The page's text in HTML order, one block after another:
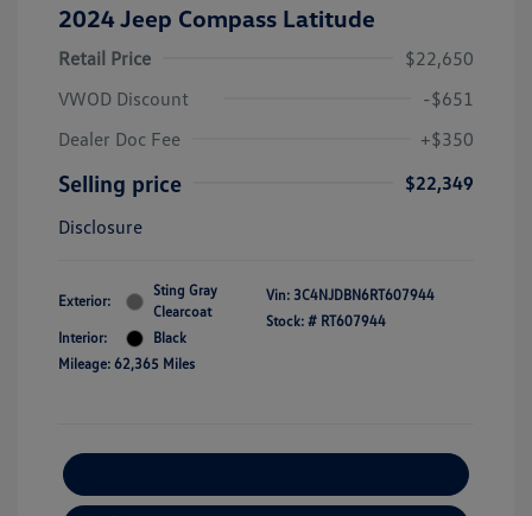
2024 Jeep Compass Latitude
Retail Price
$22,650
VWOD Discount
-$651
Dealer Doc Fee
+$350
Selling price
$22,349
Disclosure
Exterior:
Sting Gray
Clearcoat
Interior:
Black
Mileage: 62,365 Miles
Vin: 3C4NJDBN6RT607944
Stock: # RT607944